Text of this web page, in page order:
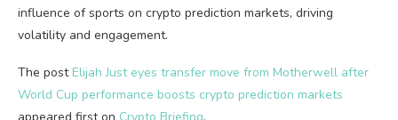
influence of sports on crypto prediction markets, driving
volatility and engagement.
The post Elijah Just eyes transfer move from Motherwell after
World Cup performance boosts crypto prediction markets